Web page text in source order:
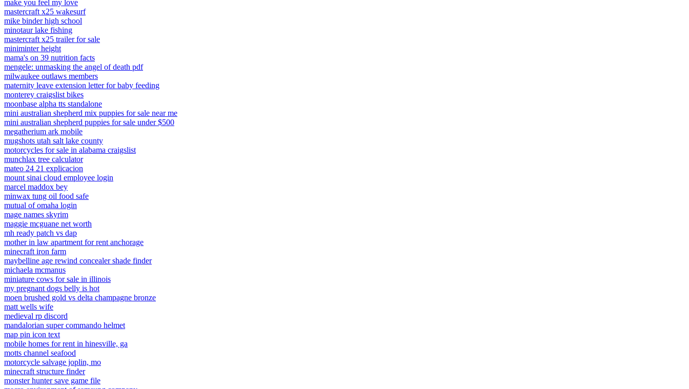
make you feel my love
mastercraft x25 wakesurf
mike binder high school
minotaur lake fishing
mastercraft x25 trailer for sale
miniminter height
mama's on 39 nutrition facts
mengele: unmasking the angel of death pdf
milwaukee outlaws members
maternity leave extension letter for baby feeding
monterey craigslist bikes
moonbase alpha tts standalone
mini australian shepherd mix puppies for sale near me
mini australian shepherd puppies for sale under $500
megatherium ark mobile
mugshots utah salt lake county
motorcycles for sale in alabama craigslist
munchlax tree calculator
mateo 24 21 explicacion
mount sinai cloud employee login
marcel maddox bey
minwax tung oil food safe
mutual of omaha login
mage names skyrim
maggie mcguane net worth
mh ready patch vs dap
mother in law apartment for rent anchorage
minecraft iron farm
maybelline age rewind concealer shade finder
michaela mcmanus
miniature cows for sale in illinois
my pregnant dogs belly is hot
moen brushed gold vs delta champagne bronze
matt wells wife
medieval rp discord
mandalorian super commando helmet
map pin icon text
mobile homes for rent in hinesville, ga
motts channel seafood
motorcycle salvage joplin, mo
minecraft structure finder
monster hunter save game file